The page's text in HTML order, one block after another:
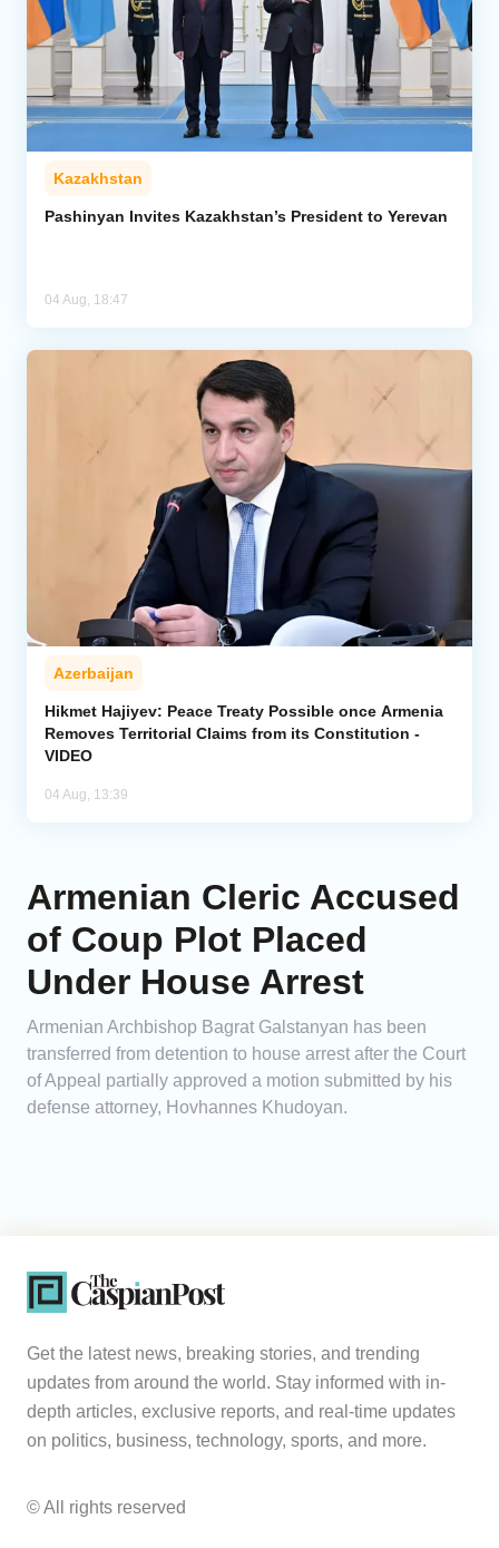
Kazakhstan
Pashinyan Invites Kazakhstan’s President to Yerevan
04 Aug, 18:47
Azerbaijan
Hikmet Hajiyev: Peace Treaty Possible once Armenia
Removes Territorial Claims from its Constitution -
VIDEO
04 Aug, 13:39
Armenian Cleric Accused
of Coup Plot Placed
Under House Arrest
Armenian Archbishop Bagrat Galstanyan has been
transferred from detention to house arrest after the Court
of Appeal partially approved a motion submitted by his
defense attorney, Hovhannes Khudoyan.
Get the latest news, breaking stories, and trending
updates from around the world. Stay informed with in-
depth articles, exclusive reports, and real-time updates
on politics, business, technology, sports, and more.
© All rights reserved